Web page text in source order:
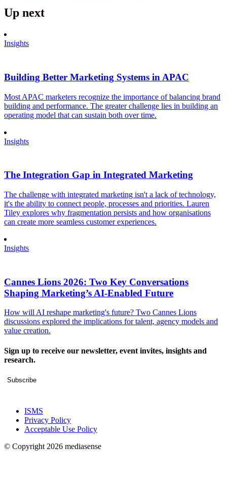
Up next
Insights
Building Better Marketing Systems in APAC
Most APAC marketers recognize the importance of balancing brand
building and performance. The greater challenge lies in building an
operating model that can sustain both over time.
Insights
The Integration Gap in Integrated Marketing
The challenge with integrated marketing isn't a lack of technology,
it's the ability to connect people, processes and priorities. Lauren
Tiley explores why fragmentation persists and how organisations
can create more seamless customer experiences.
Insights
Cannes Lions 2026: Two Key Conversations
Shaping Marketing’s AI-Enabled Future
How will AI reshape marketing's future? Two Cannes Lions
discussions explored the implications for talent, agency models and
value creation.
Sign up to receive our newsletter, event invites, insights and
research.
Subscribe
ISMS
Privacy Policy
Acceptable Use Policy
© Copyright 2026 mediasense